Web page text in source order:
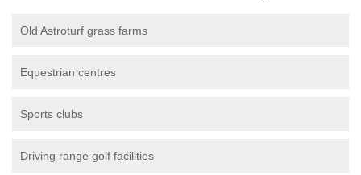
Old Astroturf grass farms
Equestrian centres
Sports clubs
Driving range golf facilities